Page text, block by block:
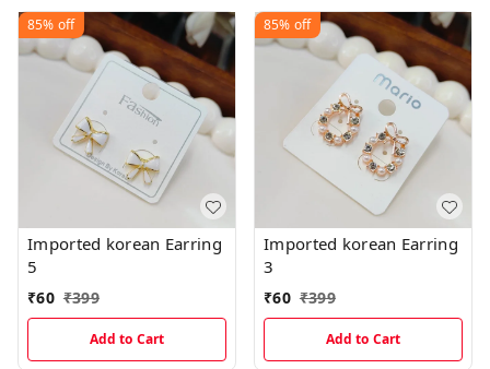
85% off
Imported korean Earring
5
₹60 ₹399
Add to Cart
85% off
Imported korean Earring
3
₹60 ₹399
Add to Cart